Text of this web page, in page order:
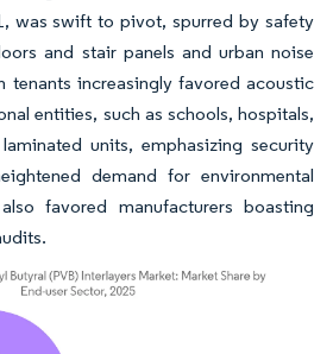
was swift to pivot, spurred by safety
and stair panels and urban noise
tenants increasingly favored acoustic
entities, such as schools, hospitals,
units, emphasizing security
demand for environmental
favored manufacturers boasting